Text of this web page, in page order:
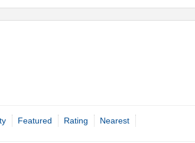
Featured Rating Nearest